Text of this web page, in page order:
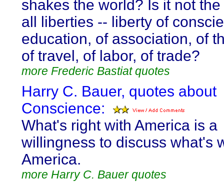
shakes the world? Is it not
all liberties -- liberty of
education, of association, of
of travel, of labor, of trade?
more Frederic Bastiat quotes
Harry C. Bauer, quotes about
Conscience:
What's right with America is a
willingness to discuss what's
America.
more Harry C. Bauer quotes